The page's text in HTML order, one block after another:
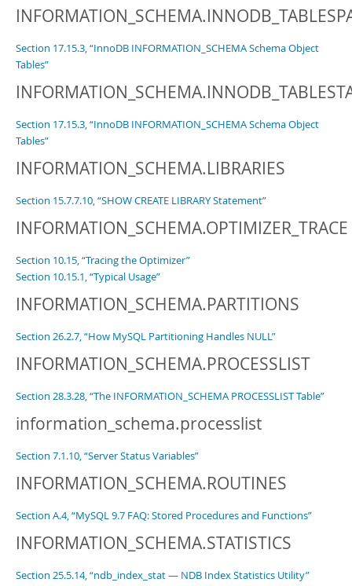
Section 17.15.3, “InnoDB INFORMATION_SCHEMA Schema Object
Tables”
Section 17.15.3, “InnoDB INFORMATION_SCHEMA Schema Object
Tables”
INFORMATION_SCHEMA.LIBRARIES
Section 15.7.7.10, “SHOW CREATE LIBRARY Statement”
INFORMATION_SCHEMA.OPTIMIZER_TRACE
Section 10.15, “Tracing the Optimizer”
Section 10.15.1, “Typical Usage”
INFORMATION_SCHEMA.PARTITIONS
Section 26.2.7, “How MySQL Partitioning Handles NULL”
INFORMATION_SCHEMA.PROCESSLIST
Section 28.3.28, “The INFORMATION_SCHEMA PROCESSLIST Table”
information_schema.processlist
Section 7.1.10, “Server Status Variables”
INFORMATION_SCHEMA.ROUTINES
Section A.4, “MySQL 9.7 FAQ: Stored Procedures and Functions”
INFORMATION_SCHEMA.STATISTICS
Section 25.5.14, “ndb_index_stat — NDB Index Statistics Utility”